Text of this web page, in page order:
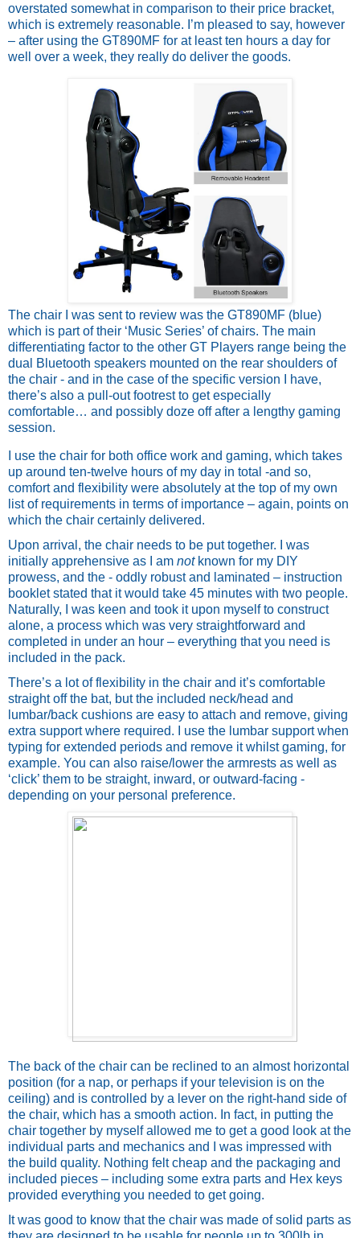
overstated somewhat in comparison to their price bracket,
which is extremely reasonable. I’m pleased to say, however
– after using the GT890MF for at least ten hours a day for
well over a week, they really do deliver the goods.
The chair I was sent to review was the GT890MF (blue)
which is part of their ‘Music Series’ of chairs. The main
differentiating factor to the other GT Players range being the
dual Bluetooth speakers mounted on the rear shoulders of
the chair - and in the case of the specific version I have,
there’s also a pull-out footrest to get especially
comfortable… and possibly doze off after a lengthy gaming
session.
I use the chair for both office work and gaming, which takes
up around ten-twelve hours of my day in total -and so,
comfort and flexibility were absolutely at the top of my own
list of requirements in terms of importance – again, points on
which the chair certainly delivered.
Upon arrival, the chair needs to be put together. I was
initially apprehensive as I am not known for my DIY
prowess, and the - oddly robust and laminated – instruction
booklet stated that it would take 45 minutes with two people.
Naturally, I was keen and took it upon myself to construct
alone, a process which was very straightforward and
completed in under an hour – everything that you need is
included in the pack.
There’s a lot of flexibility in the chair and it’s comfortable
straight off the bat, but the included neck/head and
lumbar/back cushions are easy to attach and remove, giving
extra support where required. I use the lumbar support when
typing for extended periods and remove it whilst gaming, for
example. You can also raise/lower the armrests as well as
‘click’ them to be straight, inward, or outward-facing -
depending on your personal preference.
The back of the chair can be reclined to an almost horizontal
position (for a nap, or perhaps if your television is on the
ceiling) and is controlled by a lever on the right-hand side of
the chair, which has a smooth action. In fact, in putting the
chair together by myself allowed me to get a good look at the
individual parts and mechanics and I was impressed with
the build quality. Nothing felt cheap and the packaging and
included pieces – including some extra parts and Hex keys
provided everything you needed to get going.
It was good to know that the chair was made of solid parts as